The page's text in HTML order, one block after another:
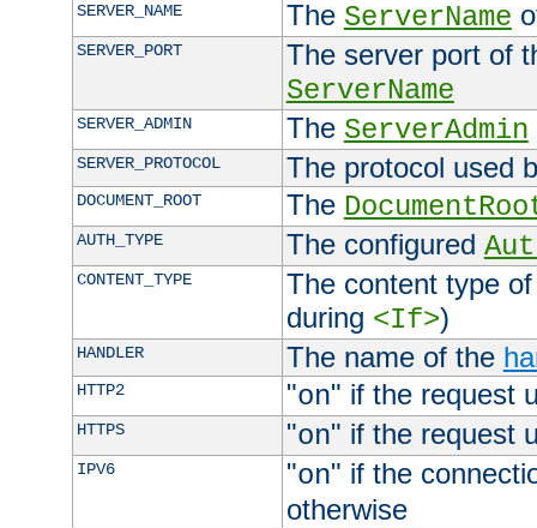
SERVER_NAME The ServerName
SERVER_PORT
The server port of
ServerName
SERVER_ADMIN The ServerAdmin
SERVER_PROTOCOL The protocol used
DOCUMENT_ROOT The
AUTH_TYPE The configured
CONTENT_TYPE
The content type
during <If>)
HANDLER The name of the
HTTP2 "on" if the request
HTTPS "on" if the request
IPV6 "on" if the
otherwise